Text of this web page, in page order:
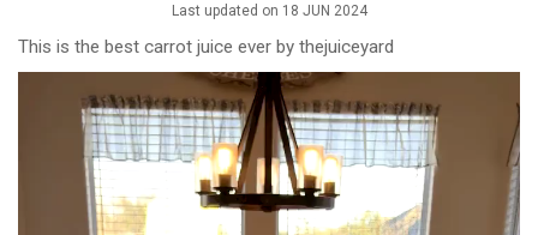
Last updated on 18 JUN 2024
This is the best carrot juice ever by thejuiceyard